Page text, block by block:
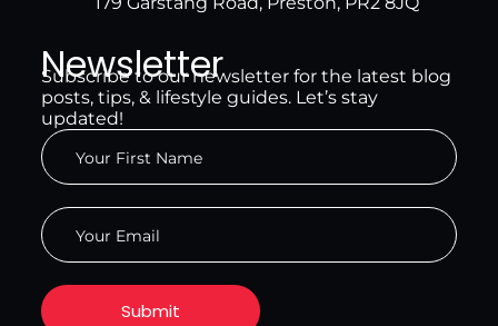
Newsletter
Subscribe to our newsletter for the latest blog
posts, tips, & lifestyle guides. Let’s stay
updated!